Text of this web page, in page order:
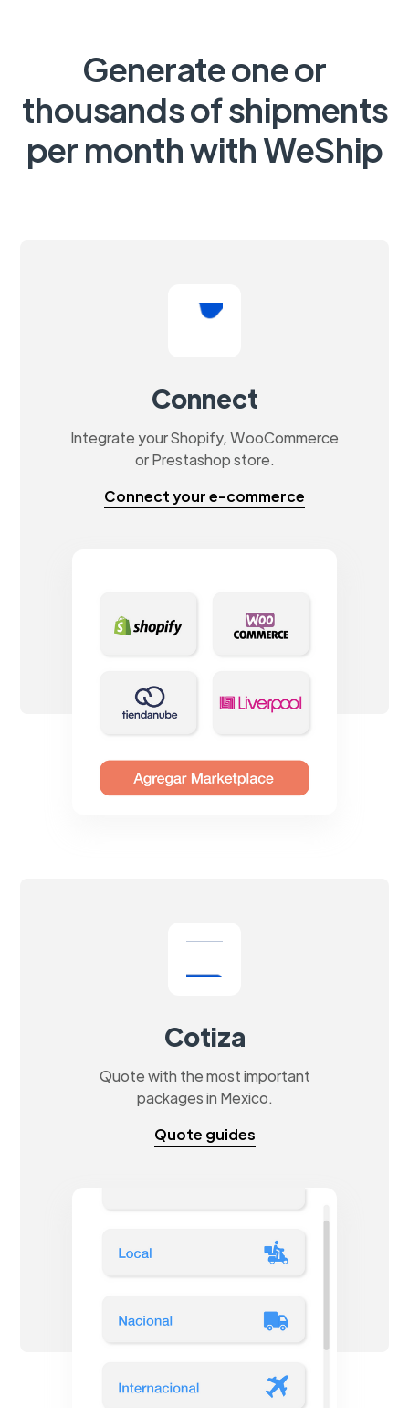
Generate one or
thousands of shipments
per month with WeShip
Connect
Integrate your Shopify, WooCommerce
or Prestashop store.
Connect your e-commerce
Cotiza
Quote with the most important
packages in Mexico.
Quote guides